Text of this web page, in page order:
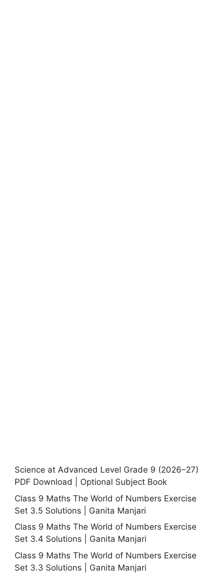
Science at Advanced Level Grade 9 (2026–27)
PDF Download | Optional Subject Book
Class 9 Maths The World of Numbers Exercise
Set 3.5 Solutions | Ganita Manjari
Class 9 Maths The World of Numbers Exercise
Set 3.4 Solutions | Ganita Manjari
Class 9 Maths The World of Numbers Exercise
Set 3.3 Solutions | Ganita Manjari